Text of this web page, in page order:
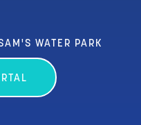
WATER PARK